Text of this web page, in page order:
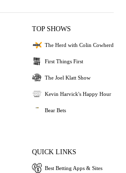
TOP SHOWS
The Herd with Colin Cowherd
First Things First
The Joel Klatt Show
Kevin Harvick's Happy Hour
Bear Bets
QUICK LINKS
Best Betting Apps & Sites